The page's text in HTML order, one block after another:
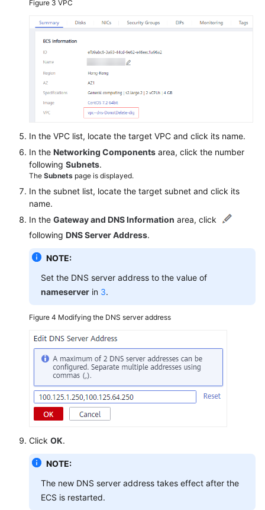
Figure 3 VPC
In the VPC list, locate the target VPC and click its name.
In the Networking Components area, click the number
following Subnets.
The Subnets page is displayed.
In the subnet list, locate the target subnet and click its
name.
In the Gateway and DNS Information area, click
following DNS Server Address.
NOTE:
Set the DNS server address to the value of
nameserver in 3.
Figure 4 Modifying the DNS server address
Click OK.
NOTE:
The new DNS server address takes effect after the
ECS is restarted.